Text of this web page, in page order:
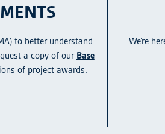
to better understand
a copy of our Base
of project awards.
We’re